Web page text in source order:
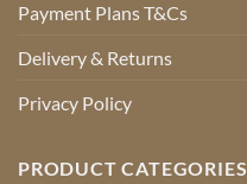
Payment Plans T&Cs
Delivery & Returns
Privacy Policy
PRODUCT CATEGORIES